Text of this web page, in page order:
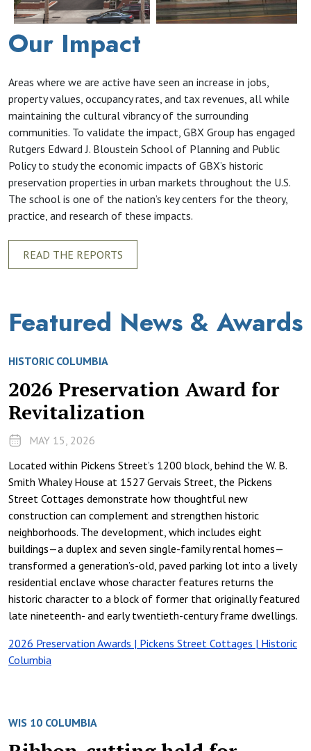
Our Impact
Areas where we are active have seen an increase in jobs,
property values, occupancy rates, and tax revenues, all while
maintaining the cultural vibrancy of the surrounding
communities. To validate the impact, GBX Group has engaged
Rutgers Edward J. Bloustein School of Planning and Public
Policy to study the economic impacts of GBX’s historic
preservation properties in urban markets throughout the U.S.
The school is one of the nation’s key centers for the theory,
practice, and research of these impacts.
READ THE REPORTS
Featured News & Awards
HISTORIC COLUMBIA
2026 Preservation Award for
Revitalization
MAY 15, 2026
Located within Pickens Street’s 1200 block, behind the W. B.
Smith Whaley House at 1527 Gervais Street, the Pickens
Street Cottages demonstrate how thoughtful new
construction can complement and strengthen historic
neighborhoods. The development, which includes eight
buildings—a duplex and seven single-family rental homes—
transformed a generation’s-old, paved parking lot into a lively
residential enclave whose character features returns the
historic character to a block of former that originally featured
late nineteenth- and early twentieth-century frame dwellings.
2026 Preservation Awards | Pickens Street Cottages | Historic
Columbia
WIS 10 COLUMBIA